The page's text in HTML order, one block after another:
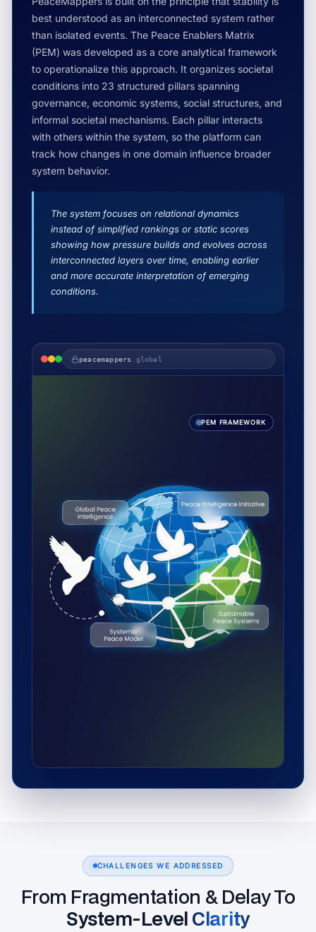
best understood as an interconnected system rather
than isolated events. The Peace Enablers Matrix
(PEM) was developed as a core analytical framework
to operationalize this approach. It organizes societal
conditions into 23 structured pillars spanning
governance, economic systems, social structures, and
informal societal mechanisms. Each pillar interacts
with others within the system, so the platform can
track how changes in one domain influence broader
system behavior.
The system focuses on relational dynamics
instead of simplified rankings or static scores
showing how pressure builds and evolves across
interconnected layers over time, enabling earlier
and more accurate interpretation of emerging
conditions.
peacemappers .global
PEM FRAMEWORK
CHALLENGES WE ADDRESSED
From Fragmentation & Delay To
System‑Level Clarity